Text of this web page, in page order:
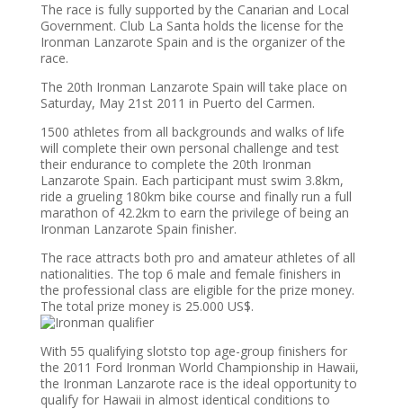
The race is fully supported by the Canarian and Local
Government. Club La Santa holds the license for the
Ironman Lanzarote Spain and is the organizer of the
race.
The 20th Ironman Lanzarote Spain will take place on
Saturday, May 21st 2011 in Puerto del Carmen.
1500 athletes from all backgrounds and walks of life
will complete their own personal challenge and test
their endurance to complete the 20th Ironman
Lanzarote Spain. Each participant must swim 3.8km,
ride a grueling 180km bike course and finally run a full
marathon of 42.2km to earn the privilege of being an
Ironman Lanzarote Spain finisher.
The race attracts both pro and amateur athletes of all
nationalities. The top 6 male and female finishers in
the professional class are eligible for the prize money.
The total prize money is 25.000 US$.
With 55 qualifying slotsto top age-group finishers for
the 2011 Ford Ironman World Championship in Hawaii,
the Ironman Lanzarote race is the ideal opportunity to
qualify for Hawaii in almost identical conditions to